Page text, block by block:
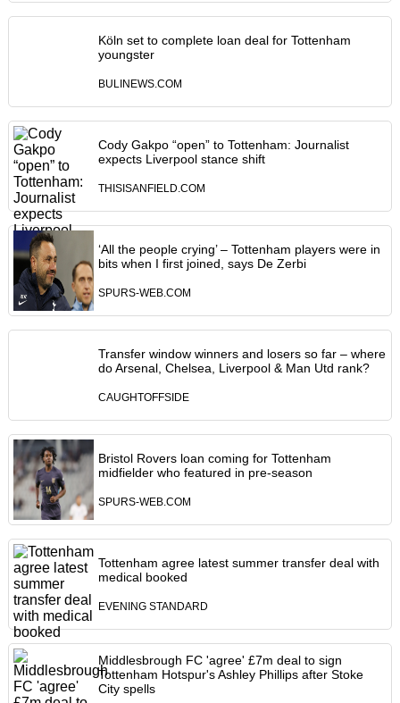
Köln set to complete loan deal for Tottenham
youngster
BULINEWS.COM
Cody Gakpo “open” to Tottenham: Journalist
expects Liverpool stance shift
THISISANFIELD.COM
‘All the people crying’ – Tottenham players were in
bits when I first joined, says De Zerbi
SPURS-WEB.COM
Transfer window winners and losers so far – where
do Arsenal, Chelsea, Liverpool & Man Utd rank?
CAUGHTOFFSIDE
Bristol Rovers loan coming for Tottenham
midfielder who featured in pre-season
SPURS-WEB.COM
Tottenham agree latest summer transfer deal with
medical booked
EVENING STANDARD
Middlesbrough FC 'agree' £7m deal to sign
Tottenham Hotspur's Ashley Phillips after Stoke
City spells